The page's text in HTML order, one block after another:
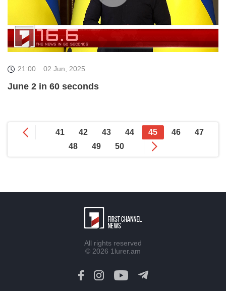
21:00 02 Jun, 2025
June 2 in 60 seconds
41 42 43 44 45 46
47
48
49 50
All rights reserved
© 2026 1lurer.am